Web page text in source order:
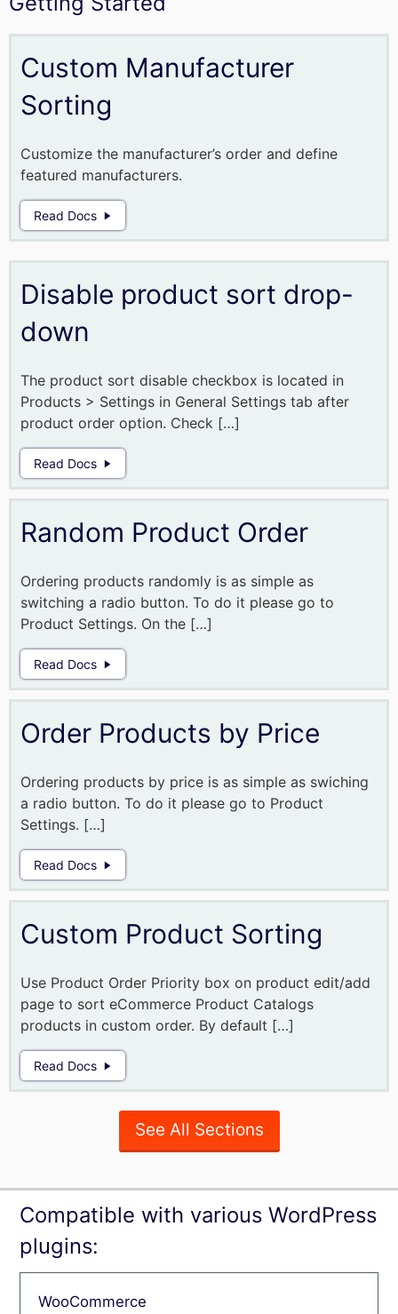
Custom Manufacturer
Sorting
Customize the manufacturer’s order and define
featured manufacturers.
Read Docs
Disable product sort drop-
down
The product sort disable checkbox is located in
Products > Settings in General Settings tab after
product order option. Check […]
Read Docs
Random Product Order
Ordering products randomly is as simple as
switching a radio button. To do it please go to
Product Settings. On the […]
Read Docs
Order Products by Price
Ordering products by price is as simple as swiching
a radio button. To do it please go to Product
Settings. […]
Read Docs
Custom Product Sorting
Use Product Order Priority box on product edit/add
page to sort eCommerce Product Catalogs
products in custom order. By default […]
Read Docs
See All Sections
Compatible with various WordPress
plugins:
WooCommerce